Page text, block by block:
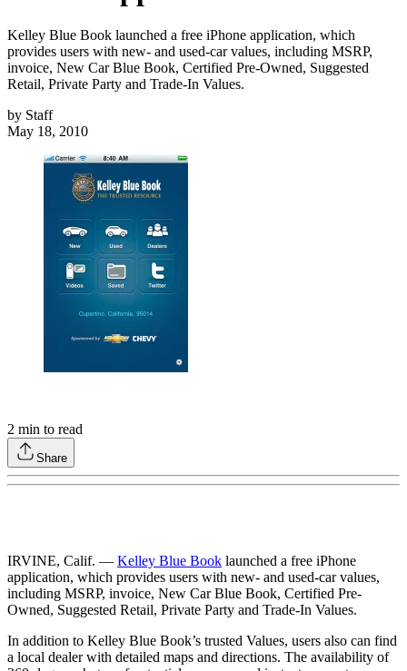
Kelley Blue Book launched a free iPhone application, which
provides users with new- and used-car values, including MSRP,
invoice, New Car Blue Book, Certified Pre-Owned, Suggested
Retail, Private Party and Trade-In Values.
by Staff
May 18, 2010
2 min to read
Share
IRVINE, Calif. — Kelley Blue Book launched a free iPhone
application, which provides users with new- and used-car values,
including MSRP, invoice, New Car Blue Book, Certified Pre-
Owned, Suggested Retail, Private Party and Trade-In Values.
In addition to Kelley Blue Book’s trusted Values, users also can find
a local dealer with detailed maps and directions. The availability of